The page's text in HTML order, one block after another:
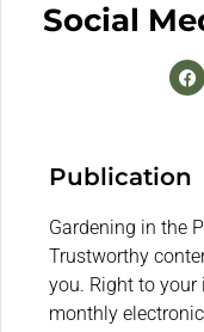
Social
Publication
Gardening in the
Trustworthy
you. Right to your
monthly